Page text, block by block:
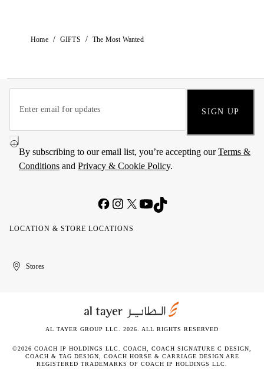
Home / GIFTS / The Most Wanted
SIGN UP
By subscribing to our email list, you’re accepting ourTerms &
Conditions and Privacy & Cookie Policy.
LOCATION & STORE LOCATIONS
United
Kuwait
الإمارات
الكويتStores
AL TAYER GROUP LLC. 2026. ALL RIGHTS RESERVED
©2026 COACH IP HOLDINGS LLC. COACH, COACH SIGNATURE C DESIGN,
COACH & TAG DESIGN, COACH HORSE & CARRIAGE DESIGN ARE
REGISTERED TRADEMARKS OF COACH IP HOLDINGS LLC.